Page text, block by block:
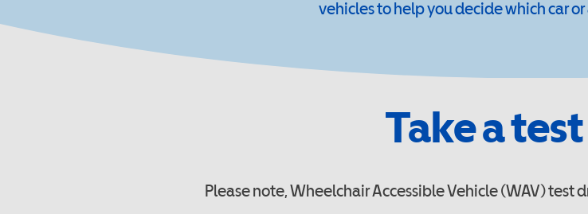
vehicles to help you decide which car
Take a
Please note, Wheelchair Accessible Vehicle (WAV) test